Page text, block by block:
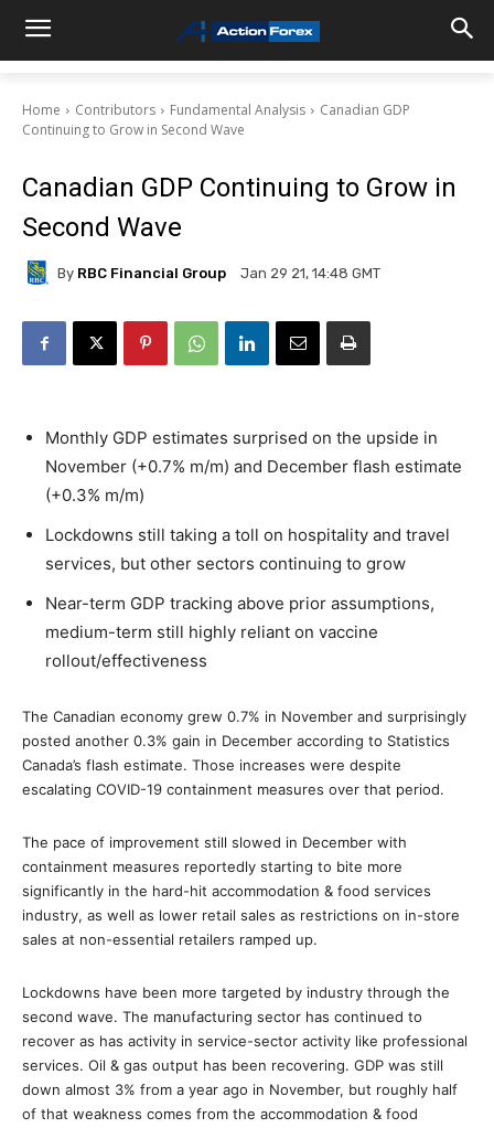
Home Contributors Fundamental Analysis
Canadian GDP
Continuing to Grow in Second Wave
Canadian GDP Continuing to Grow in
Second Wave
By RBC Financial Group Jan 29 21, 14:48 GMT
Monthly GDP estimates surprised on the upside in
November (+0.7% m/m) and December flash estimate
(+0.3% m/m)
Lockdowns still taking a toll on hospitality and travel
services, but other sectors continuing to grow
Near-term GDP tracking above prior assumptions,
medium-term still highly reliant on vaccine
rollout/effectiveness
The Canadian economy grew 0.7% in November and surprisingly
posted another 0.3% gain in December according to Statistics
Canada’s flash estimate. Those increases were despite
escalating COVID-19 containment measures over that period.
The pace of improvement still slowed in December with
containment measures reportedly starting to bite more
significantly in the hard-hit accommodation & food services
industry, as well as lower retail sales as restrictions on in-store
sales at non-essential retailers ramped up.
Lockdowns have been more targeted by industry through the
second wave. The manufacturing sector has continued to
recover as has activity in service-sector activity like professional
services. Oil & gas output has been recovering. GDP was still
down almost 3% from a year ago in November, but roughly half
of that weakness comes from the accommodation & food